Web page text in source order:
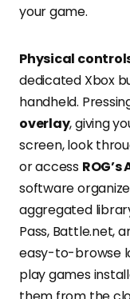
your game.
Physical
dedicated Xbox
handheld.
overlay, giving
screen, look
or access
software
aggregated
Pass, Battle.net,
easy-to-browse
play games